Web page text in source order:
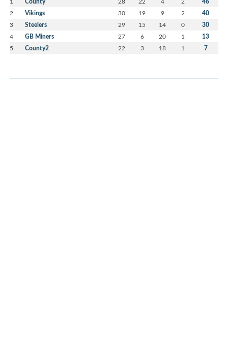
2 Vikings 30 19 9 2 40
3 Steelers 29 15 14 0 30
4 GB Miners 27 6 20 1 13
5 County2 22 3 18 1 7